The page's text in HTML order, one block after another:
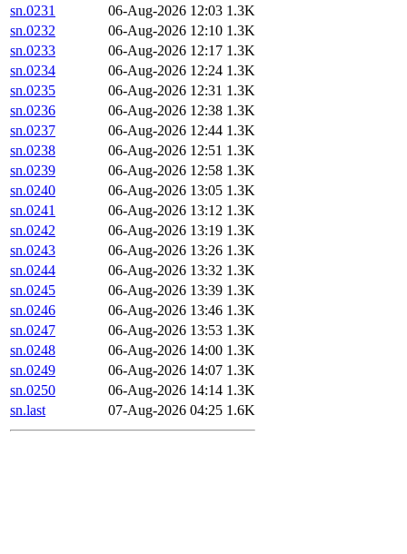
sn.0231
06-Aug-2026 12:03 1.3K
sn.0232
06-Aug-2026 12:10 1.3K
sn.0233
06-Aug-2026 12:17 1.3K
sn.0234
06-Aug-2026 12:24 1.3K
sn.0235
06-Aug-2026 12:31 1.3K
sn.0236
06-Aug-2026 12:38 1.3K
sn.0237
06-Aug-2026 12:44 1.3K
sn.0238
06-Aug-2026 12:51 1.3K
sn.0239
06-Aug-2026 12:58 1.3K
sn.0240
06-Aug-2026 13:05 1.3K
sn.0241
06-Aug-2026 13:12 1.3K
sn.0242
06-Aug-2026 13:19 1.3K
sn.0243
06-Aug-2026 13:26 1.3K
sn.0244
06-Aug-2026 13:32 1.3K
sn.0245
06-Aug-2026 13:39 1.3K
sn.0246
06-Aug-2026 13:46 1.3K
sn.0247
06-Aug-2026 13:53 1.3K
sn.0248
06-Aug-2026 14:00 1.3K
sn.0249
06-Aug-2026 14:07 1.3K
sn.0250
06-Aug-2026 14:14 1.3K
sn.last
07-Aug-2026 04:25 1.6K